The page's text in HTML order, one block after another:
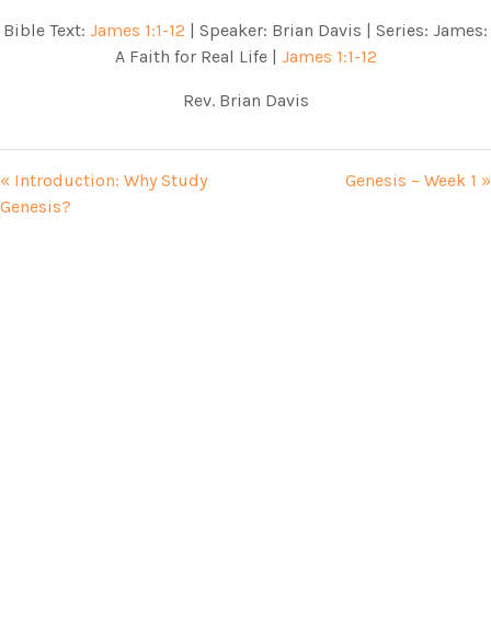
Bible Text: James 1:1-12 | Speaker: Brian Davis | Series: James:
A Faith for Real Life | James 1:1-12
Rev. Brian Davis
« Introduction: Why Study
Genesis?
Genesis – Week 1 »